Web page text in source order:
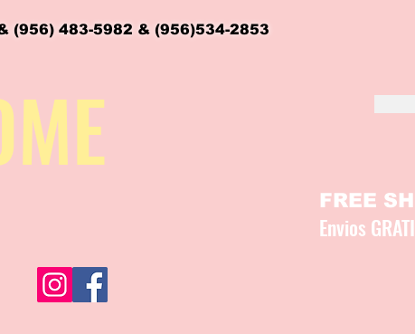
(956) 483-5982 & (956)534-2853
FREE
Envios